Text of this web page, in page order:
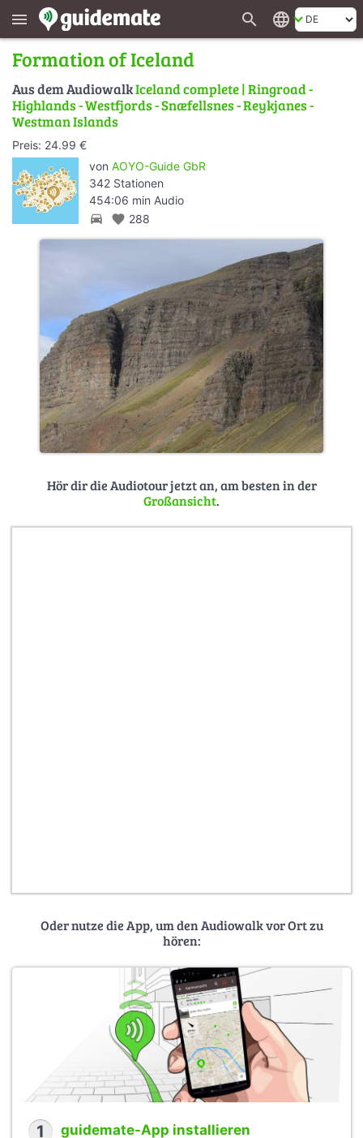
menu search language
Formation of Iceland
Aus dem AudiowalkIceland complete | Ringroad -
Highlands - Westfjords - Snæfellsnes - Reykjanes -
Westman Islands
Preis: 24.99 €
von AOYO-Guide GbR
342 Stationen
454:06 min Audio
directions_car favorite 288
Hör dir die Audiotour jetzt an, am besten in der
Großansicht.
Oder nutze die App, um den Audiowalk vor Ort zu
hören:
1 guidemate-App installieren